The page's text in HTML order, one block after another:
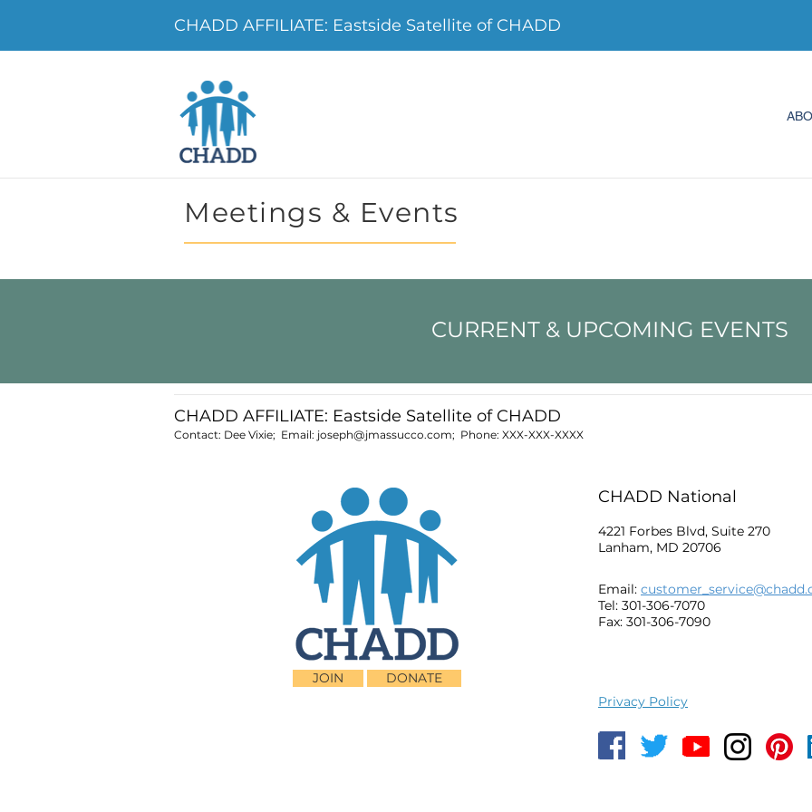
Meetings & Events
CURRENT & UPCOMING EVENTS
CHADD AFFILIATE: Eastside Satellite of CHADD
Contact: Dee Vixie; Email: joseph@jmassucco.com; Phone: XXX-XXX-XXXX
CHADD AFFILIATE: Eastside Satellite of CHADD
JOIN DONATE
CHADD National
4221 Forbes Blvd, Suite 270
Lanham, MD 20706
Email:
Tel: 301-306-7070
Fax: 301-306-7090
Privacy Policy